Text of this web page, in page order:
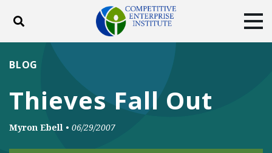
Toggle search
DONATE
Thieves Fall Out
BLOG
Myron Ebell • 06/29/2007